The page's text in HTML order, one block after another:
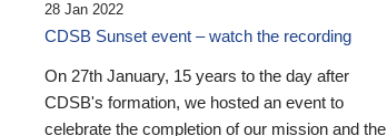
28 Jan 2022
CDSB Sunset event – watch the recording
On 27th January, 15 years to the day after
CDSB's formation, we hosted an event to
celebrate the completion of our mission and the